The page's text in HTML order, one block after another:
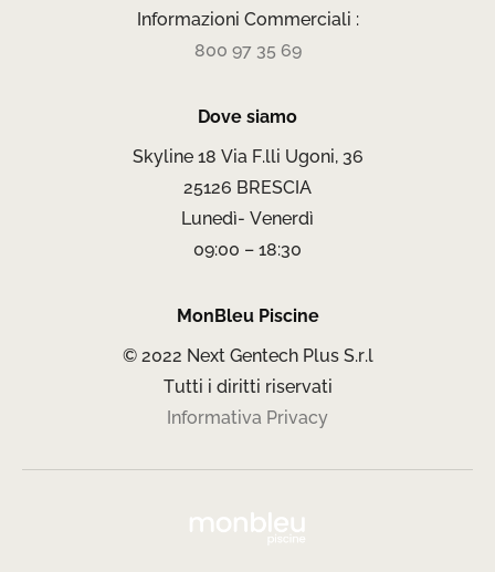
Informazioni Commerciali :
800 97 35 69
Dove siamo
Skyline 18 Via F.lli Ugoni, 36
25126 BRESCIA
Lunedì- Venerdì
09:00 – 18:30
MonBleu Piscine
© 2022 Next Gentech Plus S.r.l
Tutti i diritti riservati
Informativa Privacy